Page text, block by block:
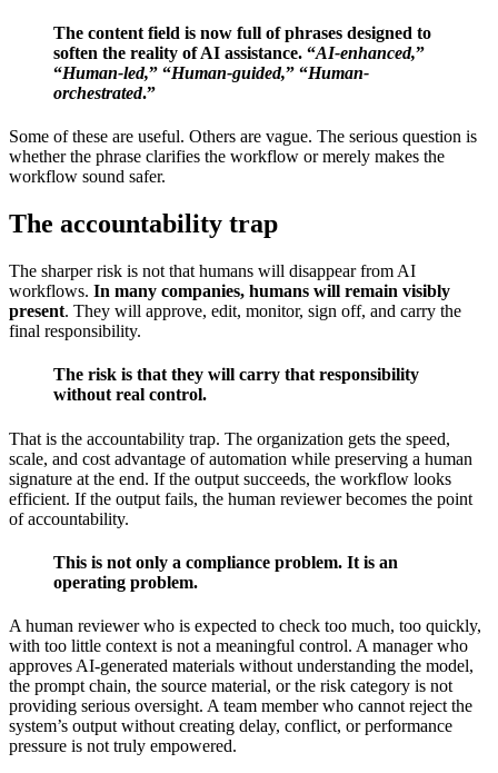
The content field is now full of phrases designed to
soften the reality of AI assistance. “AI-enhanced,”
“Human-led,” “Human-guided,” “Human-
orchestrated.”
Some of these are useful. Others are vague. The serious question is
whether the phrase clarifies the workflow or merely makes the
workflow sound safer.
The accountability trap
The sharper risk is not that humans will disappear from AI
workflows. In many companies, humans will remain visibly
present. They will approve, edit, monitor, sign off, and carry the
final responsibility.
The risk is that they will carry that responsibility
without real control.
That is the accountability trap. The organization gets the speed,
scale, and cost advantage of automation while preserving a human
signature at the end. If the output succeeds, the workflow looks
efficient. If the output fails, the human reviewer becomes the point
of accountability.
This is not only a compliance problem. It is an
operating problem.
A human reviewer who is expected to check too much, too quickly,
with too little context is not a meaningful control. A manager who
approves AI-generated materials without understanding the model,
the prompt chain, the source material, or the risk category is not
providing serious oversight. A team member who cannot reject the
system’s output without creating delay, conflict, or performance
pressure is not truly empowered.